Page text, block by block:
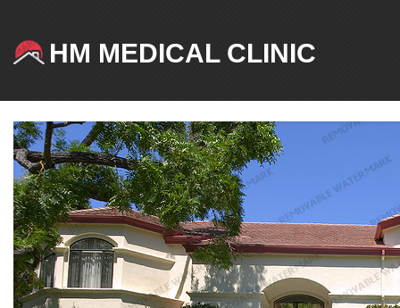
HM MEDICAL CLINIC